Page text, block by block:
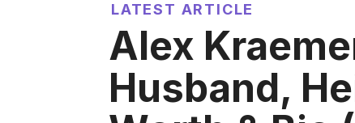
LATEST ARTICLE
Alex
Husband,